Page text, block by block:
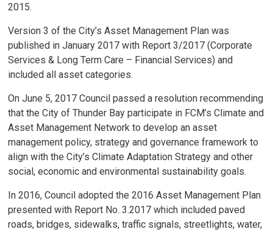
2015.
Version 3 of the City’s Asset Management Plan was
published in January 2017 with Report 3/2017 (Corporate
Services & Long Term Care – Financial Services) and
included all asset categories.
On June 5, 2017 Council passed a resolution recommending
that the City of Thunder Bay participate in FCM’s Climate and
Asset Management Network to develop an asset
management policy, strategy and governance framework to
align with the City’s Climate Adaptation Strategy and other
social, economic and environmental sustainability goals.
In 2016, Council adopted the 2016 Asset Management Plan
presented with Report No. 3.2017 which included paved
roads, bridges, sidewalks, traffic signals, streetlights, water,